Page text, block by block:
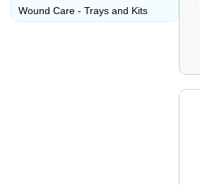
Wound Care - Trays and Kits